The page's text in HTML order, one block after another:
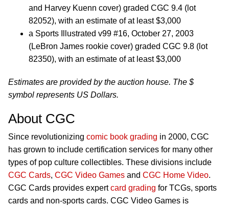
and Harvey Kuenn cover) graded CGC 9.4 (lot
82052), with an estimate of at least $3,000
a Sports Illustrated v99 #16, October 27, 2003
(LeBron James rookie cover) graded CGC 9.8 (lot
82350), with an estimate of at least $3,000
Estimates are provided by the auction house. The $
symbol represents US Dollars.
About CGC
Since revolutionizing comic book grading in 2000, CGC
has grown to include certification services for many other
types of pop culture collectibles. These divisions include
CGC Cards, CGC Video Games and CGC Home Video.
CGC Cards provides expertcard grading for TCGs, sports
cards and non-sports cards. CGC Video Games is